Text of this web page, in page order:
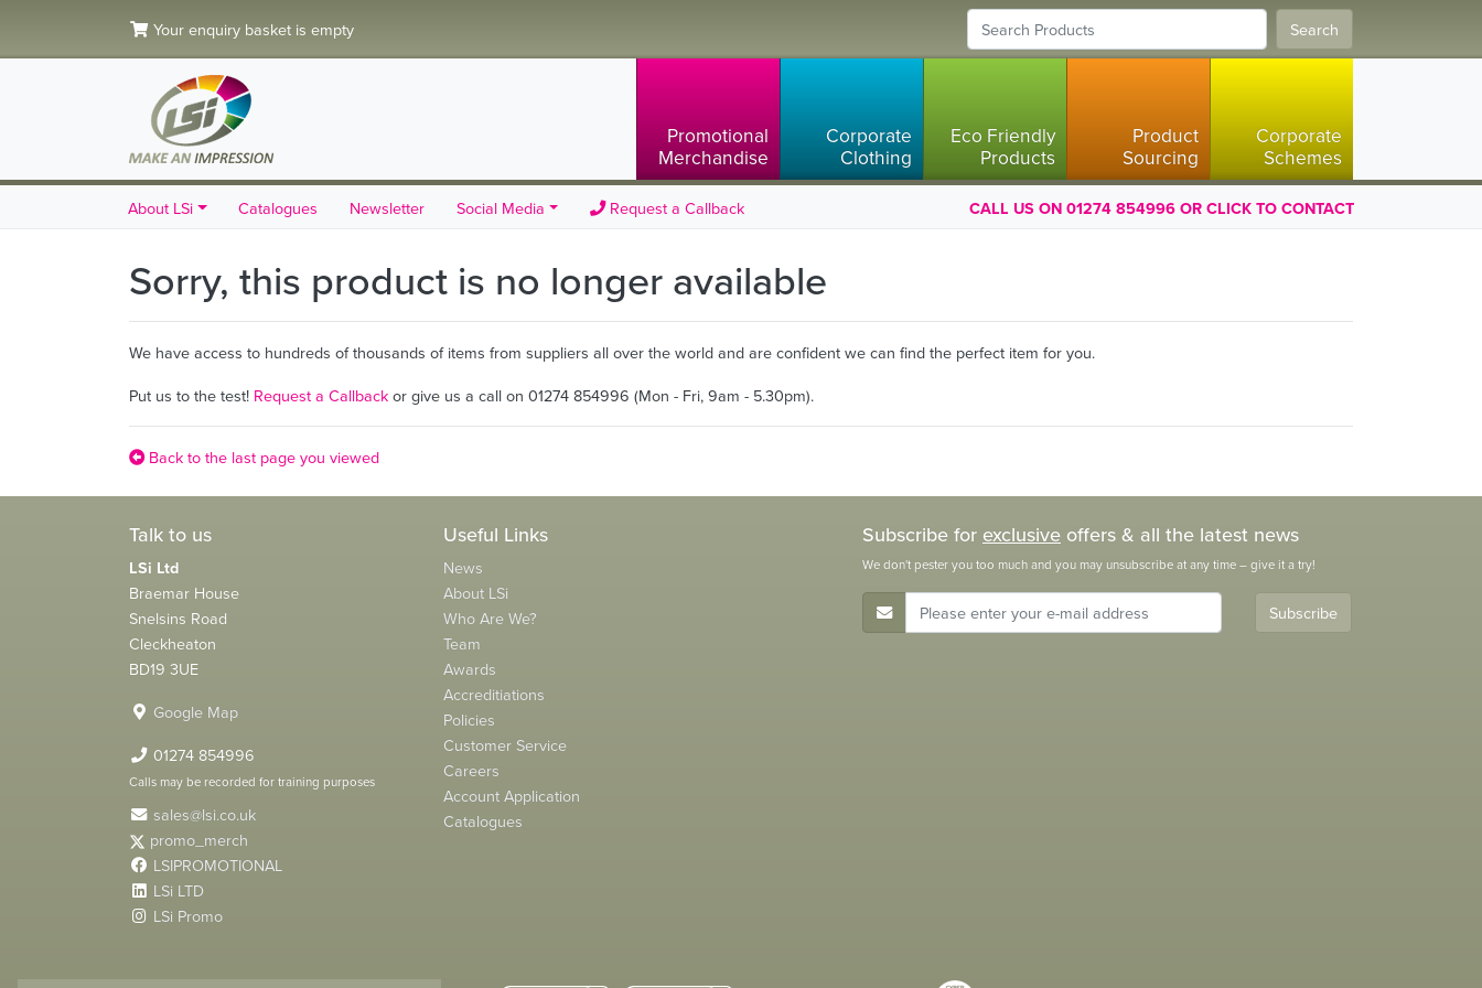
Your enquiry basket is empty Search
Promotional
Merchandise
Corporate
Clothing
Eco Friendly
Products
Product
Sourcing
Corporate
Schemes
About LSi Catalogues Newsletter Social Media Request a Callback CALL US ON 01274 854996 OR CLICK TO CONTACT
Sorry, this product is no longer available
We have access to hundreds of thousands of items from suppliers all over the world and are confident we can find the perfect item for you.
Put us to the test! Request a Callbackor give us a call on 01274 854996 (Mon - Fri, 9am - 5.30pm).
Back to the last page you viewed
Talk to us
LSi Ltd
Braemar House
Snelsins Road
Cleckheaton
BD19 3UE
Google Map
01274 854996
Calls may be recorded for training purposes
sales@lsi.co.uk
promo_merch
LSIPROMOTIONAL
LSi LTD
LSi Promo
Useful Links
News
About LSi
Who Are We?
Team
Awards
Accreditiations
Policies
Customer Service
Careers
Account Application
Catalogues
Subscribe for exclusive offers & all the latest news
We don't pester you too much and you may unsubscribe at any time – give it a try!
E-Mail Address Subscribe